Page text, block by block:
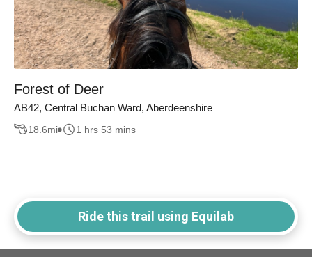
Forest of Deer
AB42, Central Buchan Ward, Aberdeenshire
18.6mi 1 hrs 53 mins
Ride this trail using Equilab